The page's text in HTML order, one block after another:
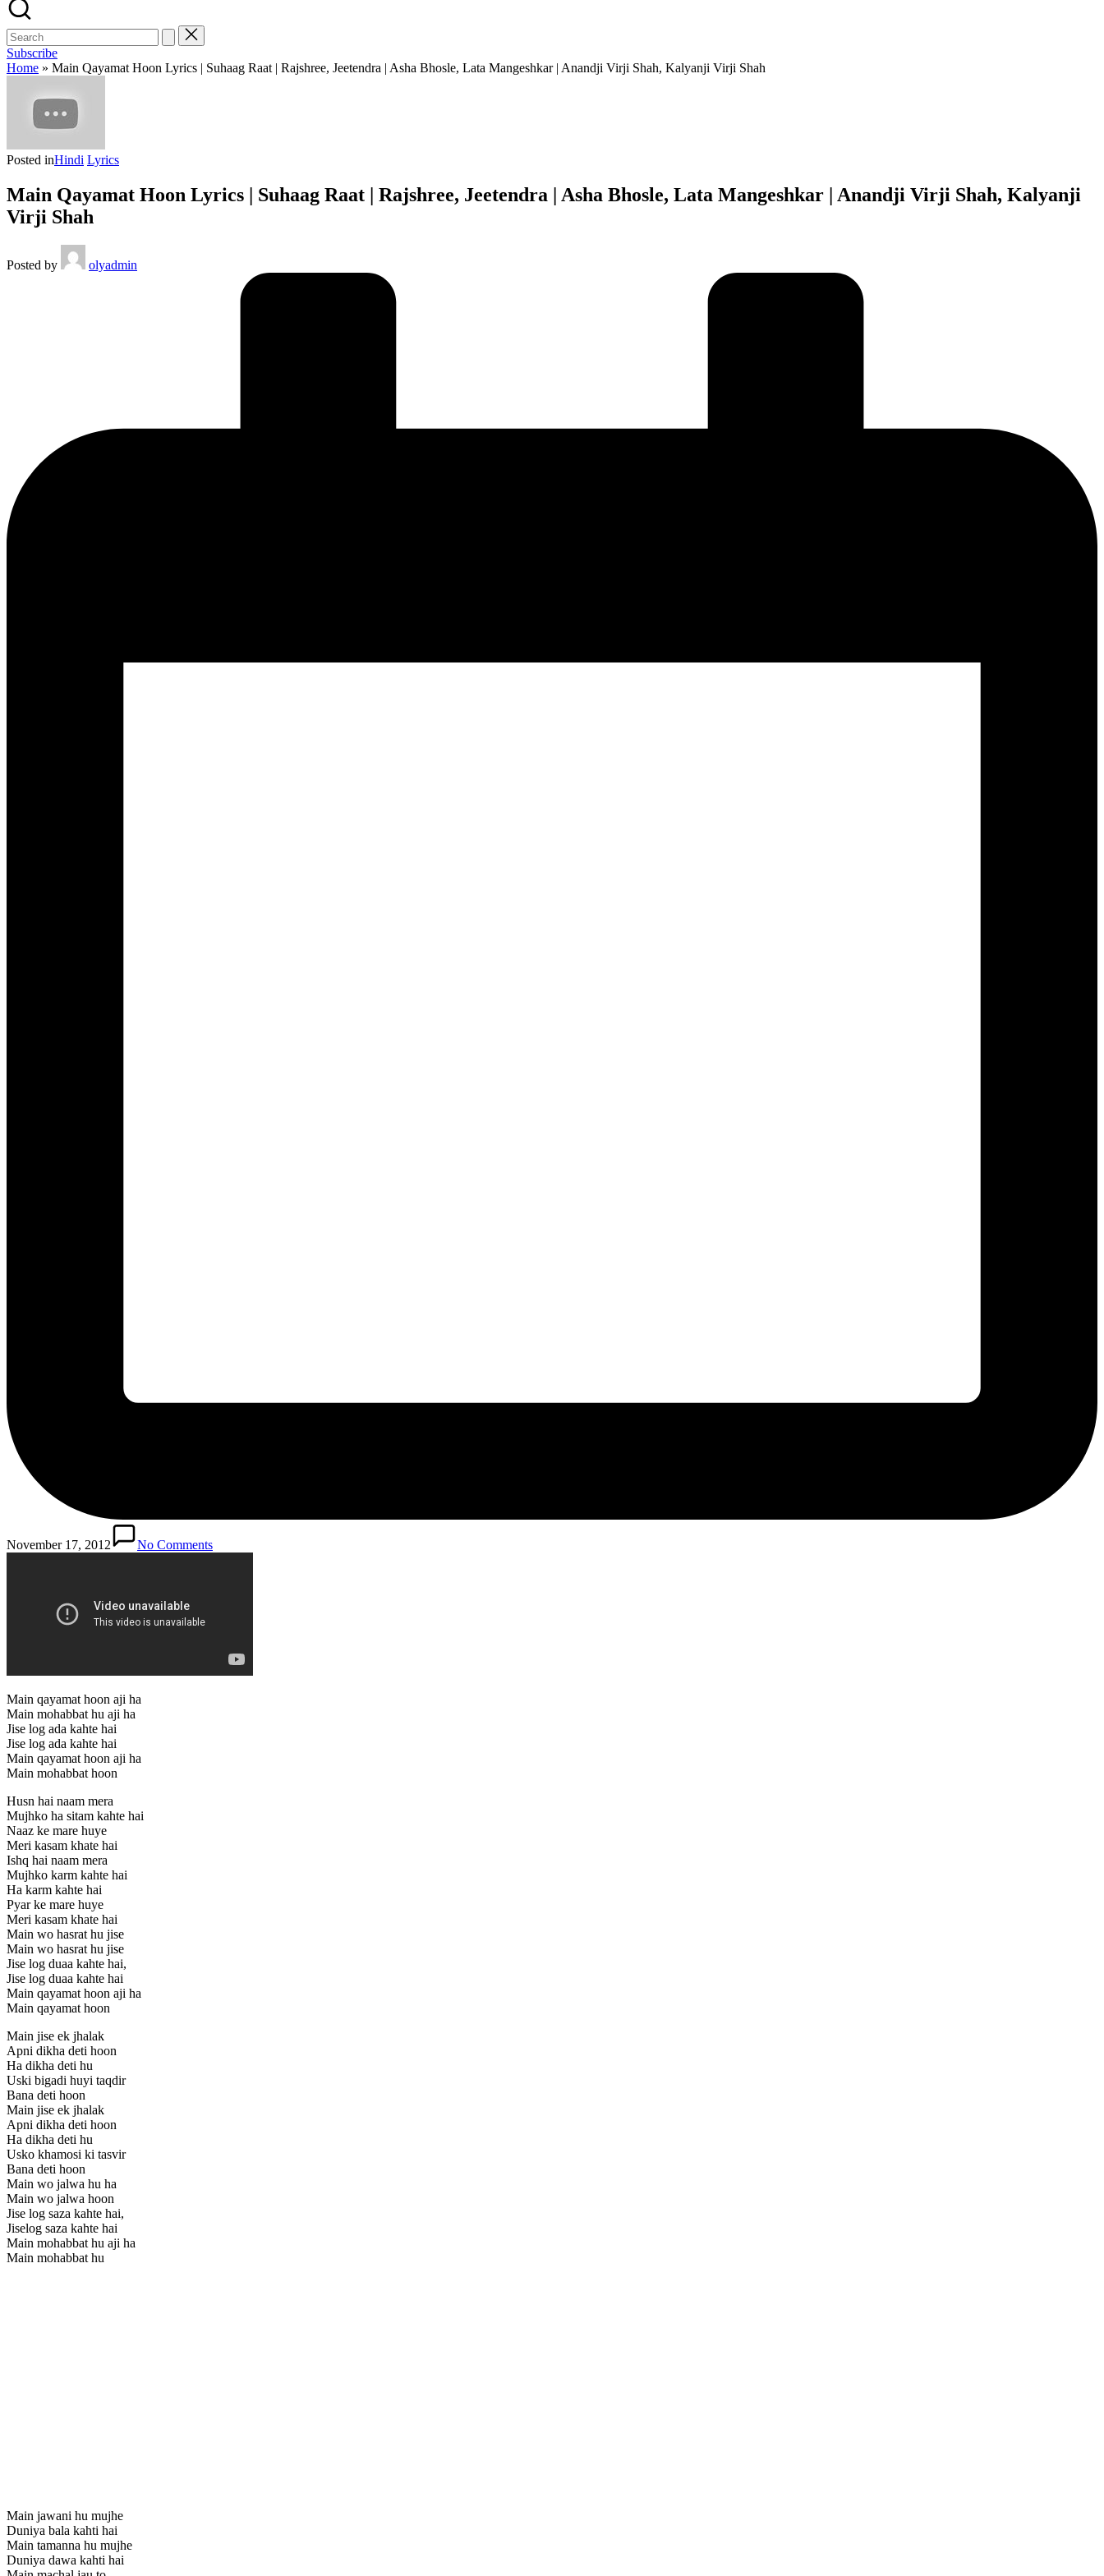
Subscribe
Home » Main Qayamat Hoon Lyrics | Suhaag Raat | Rajshree, Jeetendra | Asha Bhosle, Lata Mangeshkar | Anandji Virji Shah, Kalyanji Virji Shah
Posted inHindi Lyrics
Main Qayamat Hoon Lyrics | Suhaag Raat | Rajshree, Jeetendra | Asha Bhosle, Lata Mangeshkar | Anandji Virji Shah, Kalyanji
Virji Shah
Posted by olyadmin
November 17, 2012 No Comments
Main qayamat hoon aji ha
Main mohabbat hu aji ha
Jise log ada kahte hai
Jise log ada kahte hai
Main qayamat hoon aji ha
Main mohabbat hoon
Husn hai naam mera
Mujhko ha sitam kahte hai
Naaz ke mare huye
Meri kasam khate hai
Ishq hai naam mera
Mujhko karm kahte hai
Ha karm kahte hai
Pyar ke mare huye
Meri kasam khate hai
Main wo hasrat hu jise
Main wo hasrat hu jise
Jise log duaa kahte hai,
Jise log duaa kahte hai
Main qayamat hoon aji ha
Main qayamat hoon
Main jise ek jhalak
Apni dikha deti hoon
Ha dikha deti hu
Uski bigadi huyi taqdir
Bana deti hoon
Main jise ek jhalak
Apni dikha deti hoon
Ha dikha deti hu
Usko khamosi ki tasvir
Bana deti hoon
Main wo jalwa hu ha
Main wo jalwa hoon
Jise log saza kahte hai,
Jiselog saza kahte hai
Main mohabbat hu aji ha
Main mohabbat hu
Main jawani hu mujhe
Duniya bala kahti hai
Main tamanna hu mujhe
Duniya dawa kahti hai